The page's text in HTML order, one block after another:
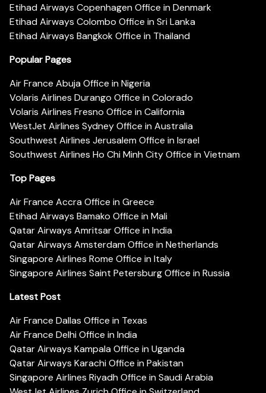
Etihad Airways Copenhagen Office in Denmark
Etihad Airways Colombo Office in Sri Lanka
Etihad Airways Bangkok Office in Thailand
Popular Pages
Air France Abuja Office in Nigeria
Volaris Airlines Durango Office in Colorado
Volaris Airlines Fresno Office in California
WestJet Airlines Sydney Office in Australia
Southwest Airlines Jerusalem Office in Israel
Southwest Airlines Ho Chi Minh City Office in Vietnam
Top Pages
Air France Accra Office in Greece
Etihad Airways Bamako Office in Mali
Qatar Airways Amritsar Office in India
Qatar Airways Amsterdam Office in Netherlands
Singapore Airlines Rome Office in Italy
Singapore Airlines Saint Petersburg Office in Russia
Latest Post
Air France Dallas Office in Texas
Air France Delhi Office in India
Qatar Airways Kampala Office in Uganda
Qatar Airways Karachi Office in Pakistan
Singapore Airlines Riyadh Office in Saudi Arabia